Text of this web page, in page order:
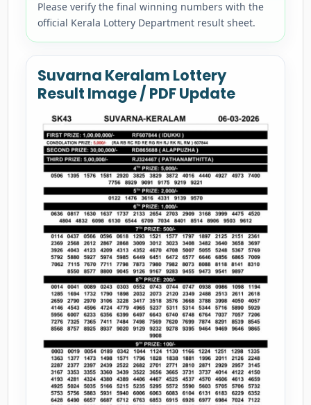
Please verify the final winning numbers with the
official Kerala Lottery Department result sheet.
Suvarna Keralam Lottery
Result Image / PDF Update